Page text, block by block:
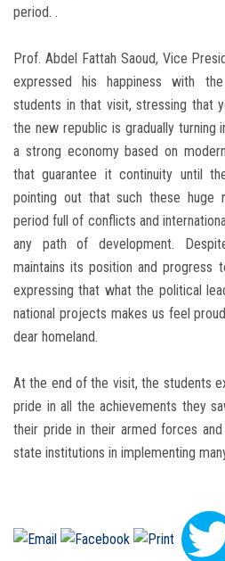
period. .
Prof. Abdel Fattah Saoud, Vice
expressed his happiness with
students in that visit, stressing that
the new republic is gradually turning
a strong economy based on
that guarantee it continuity until
pointing out that such these huge
period full of conflicts and
any path of development.
maintains its position and progress
expressing that what the political
national projects makes us feel
dear homeland.
At the end of the visit, the students
pride in all the achievements they
their pride in their armed forces
state institutions in implementing